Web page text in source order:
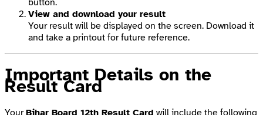
button.
View and download your result
Your result will be displayed on the screen. Download it
and take a printout for future reference.
Important Details on the
Result Card